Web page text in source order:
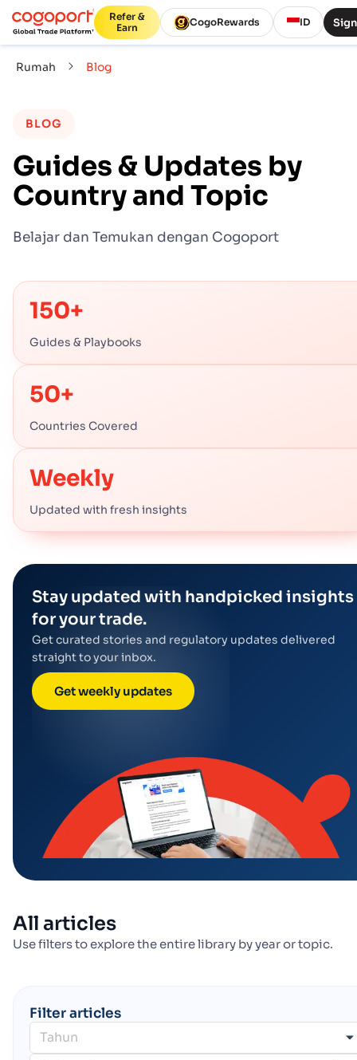
Refer &
Earn
CogoRewards ID
Rumah Blog
BLOG
Guides & Updates by
Country and Topic
Belajar dan Temukan dengan Cogoport
150+
Guides & Playbooks
50+
Countries Covered
Weekly
Updated with fresh insights
Stay updated with handpicked insights
for your trade.
Get curated stories and regulatory updates delivered
straight to your inbox.
Get weekly updates
All articles
Use filters to explore the entire library by year or topic.
Filter articles
Tahun